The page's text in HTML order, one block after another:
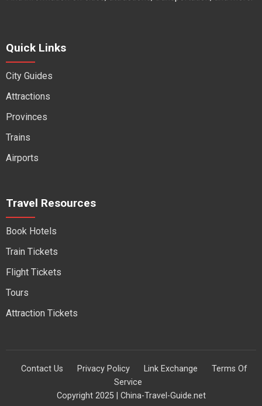
Quick Links
City Guides
Attractions
Provinces
Trains
Airports
Travel Resources
Book Hotels
Train Tickets
Flight Tickets
Tours
Attraction Tickets
Contact Us Privacy Policy Link Exchange
Terms Of
Service
Copyright 2025 | China-Travel-Guide.net